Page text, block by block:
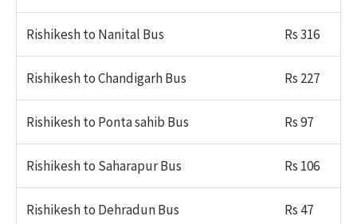
Rishikesh to Nanital Bus Rs 316
Rishikesh to Chandigarh Bus Rs 227
Rishikesh to Ponta sahib Bus Rs 97
Rishikesh to Saharapur Bus Rs 106
Rishikesh to Dehradun Bus Rs 47